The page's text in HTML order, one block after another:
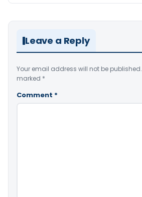
Leave a Reply
Your email address will not be published.
marked *
Comment *